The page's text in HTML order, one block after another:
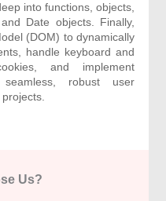
into functions, objects,
Date objects. Finally,
(DOM) to dynamically
handle keyboard and
and implement
robust user
Us?